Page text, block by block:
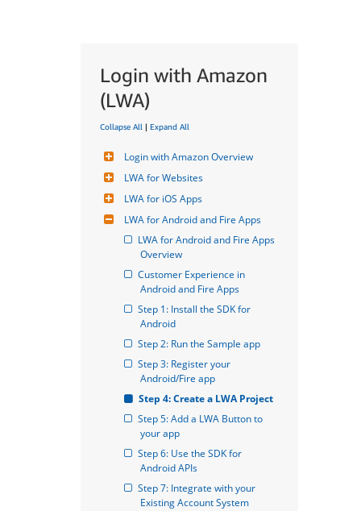
Login with Amazon
(LWA)
Collapse All | Expand All
Login with Amazon Overview
LWA for Websites
LWA for iOS Apps
LWA for Android and Fire Apps
LWA for Android and Fire Apps
Overview
Customer Experience in
Android and Fire Apps
Step 1: Install the SDK for
Android
Step 2: Run the Sample app
Step 3: Register your
Android/Fire app
Step 4: Create a LWA Project
Step 5: Add a LWA Button to
your app
Step 6: Use the SDK for
Android APIs
Step 7: Integrate with your
Existing Account System